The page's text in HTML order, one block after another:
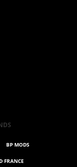
BP MODS
FRANCE